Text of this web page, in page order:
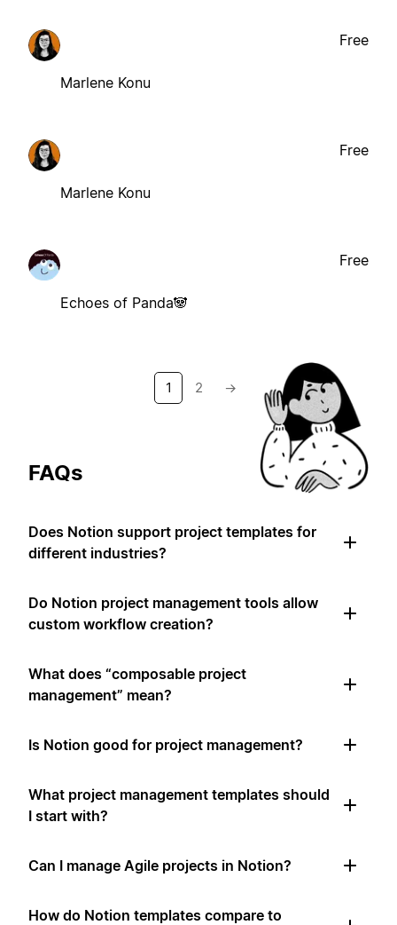
Marlene Konu
Free
Marlene Konu
Free
Echoes of Panda🐼
Free
1 2 →
FAQs
Does Notion support project templates for
different industries?
Do Notion project management tools allow
custom workflow creation?
What does “composable project
management” mean?
Is Notion good for project management?
What project management templates should
I start with?
Can I manage Agile projects in Notion?
How do Notion templates compare to